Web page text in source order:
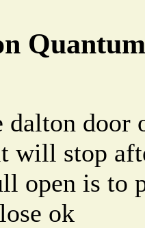
dalton door
will stop
open is to
ok